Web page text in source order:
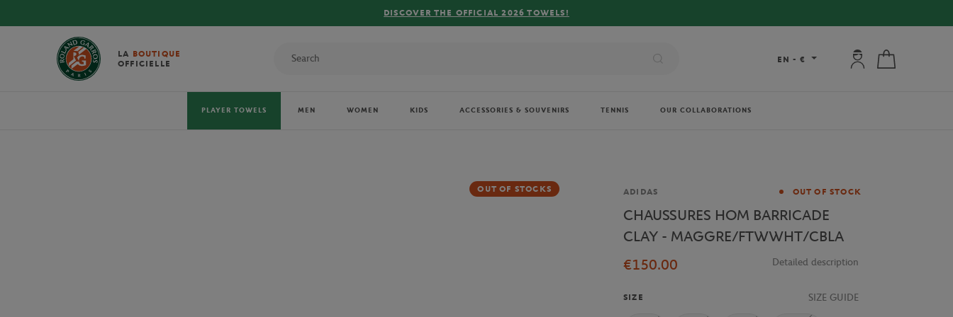
DISCOVER THE OFFICIAL 2026 TOWELS!
LA BOUTIQUE
OFFICIELLE
EN - € My account:
PLAYER TOWELS MEN WOMEN KIDS ACCESSORIES & SOUVENIRS TENNIS OUR COLLABORATIONS
OUT OF STOCKS Brand
ADIDAS OUT OF STOCK
CHAUSSURES HOM BARRICADE
CLAY - MAGGRE/FTWWHT/CBLA
€150.00
Detailed description
SIZE SIZE GUIDE